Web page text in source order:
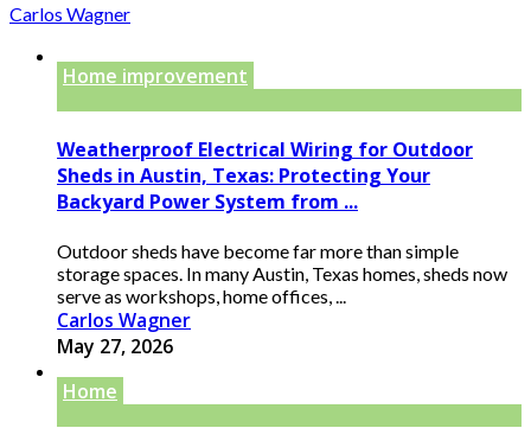
Carlos Wagner
Home improvement
Weatherproof Electrical Wiring for Outdoor
Sheds in Austin, Texas: Protecting Your
Backyard Power System from ...
Outdoor sheds have become far more than simple
storage spaces. In many Austin, Texas homes, sheds now
serve as workshops, home offices, ...
Carlos Wagner
May 27, 2026
Home